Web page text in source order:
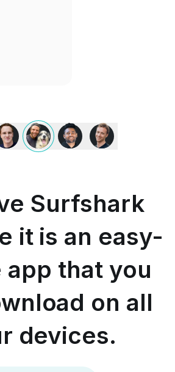
We
love
Surfshark
an
easy-
to-
use
that
you
download
on
your
Surfshark
it is an easy-
that you
on all
devices.